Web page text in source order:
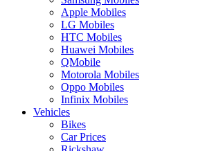
Apple Mobiles
LG Mobiles
HTC Mobiles
Huawei Mobiles
QMobile
Motorola Mobiles
Oppo Mobiles
Infinix Mobiles
Vehicles
Bikes
Car Prices